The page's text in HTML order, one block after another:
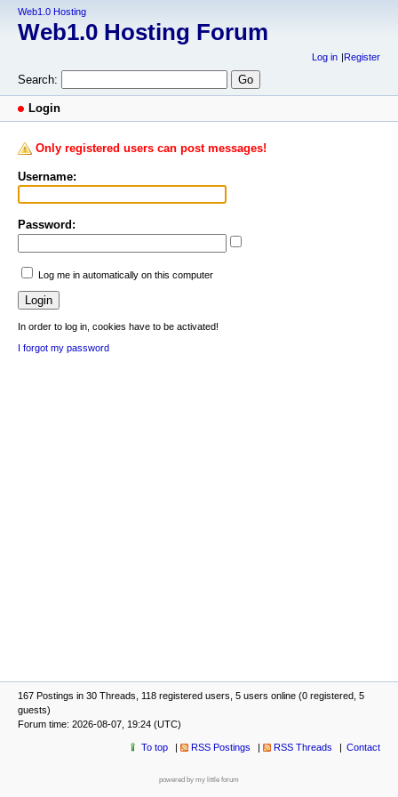
Web1.0 Hosting
Web1.0 Hosting Forum
Log in Register
Search:
Login
Only registered users can post messages!
Username:
Password:
Log me in automatically on this computer
In order to log in, cookies have to be activated!
I forgot my password
167 Postings in 30 Threads, 118 registered users, 5 users online (0 registered, 5
guests)
Forum time: 2026-08-07, 19:24 (UTC)
To top RSS Postings RSS Threads Contact
powered by my little forum